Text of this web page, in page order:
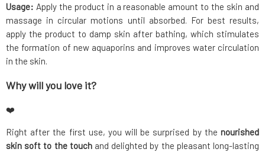
Usage: Apply the product in a reasonable amount to the skin and
massage in circular motions until absorbed. For best results,
apply the product to damp skin after bathing, which stimulates
the formation of new aquaporins and improves water circulation
in the skin.
Why will you love it?
❤️
Right after the first use, you will be surprised by the nourished
skin soft to the touchand delighted by the pleasant long-lasting